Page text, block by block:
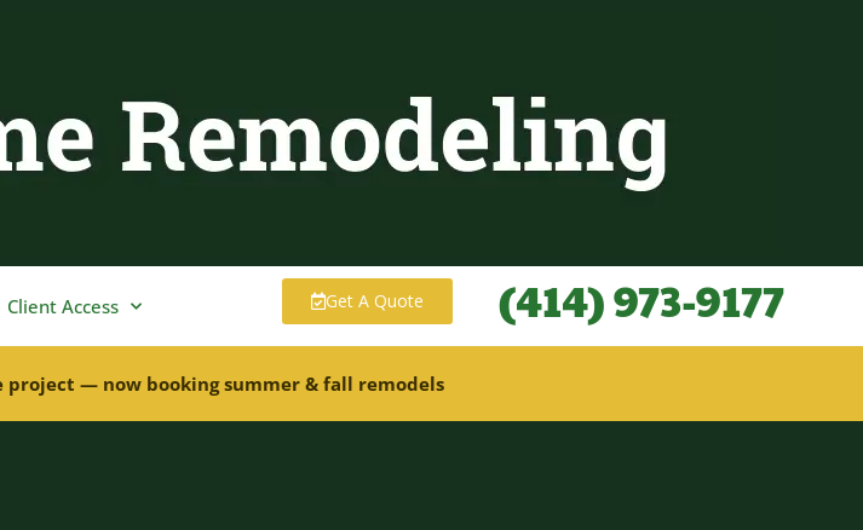
Client Access Get A Quote (414) 973-9177
project — now booking summer & fall remodels